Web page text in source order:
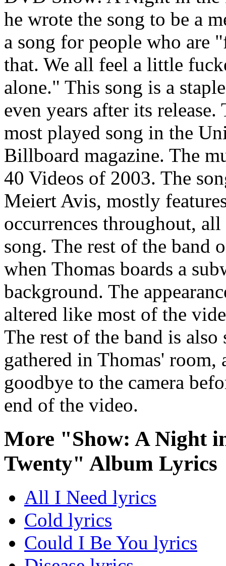
he wrote the song to be a
a song for people who are
that. We all feel a little
alone." This song is a
even years after its
most played song in the
Billboard magazine. The
40 Videos of 2003. The
Meiert Avis, mostly
occurrences throughout,
song. The rest of the band
when Thomas boards a
background. The
altered like most of the
The rest of the band is
gathered in Thomas'
goodbye to the camera
end of the video.
More "Show: A Night
Twenty" Album Lyrics
All I Need lyrics
Cold lyrics
Could I Be You lyrics